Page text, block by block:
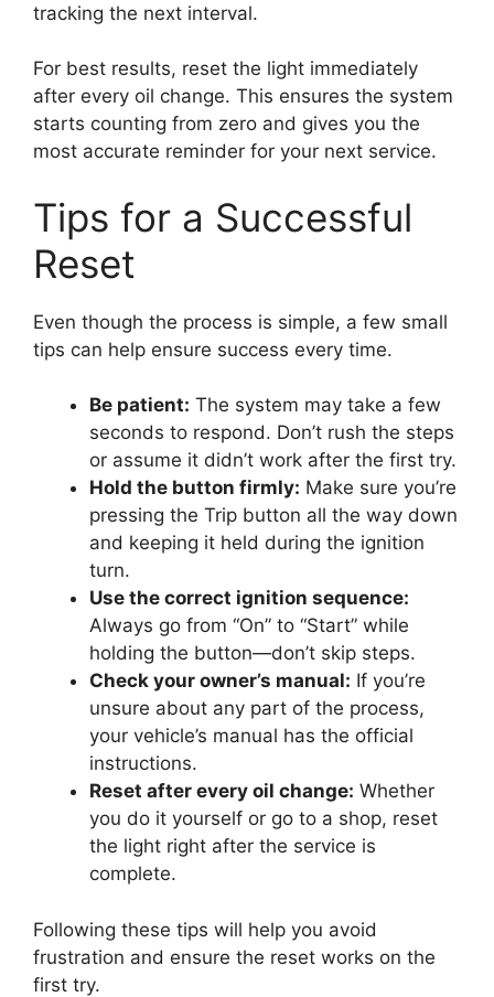
tracking the next interval.
For best results, reset the light immediately
after every oil change. This ensures the system
starts counting from zero and gives you the
most accurate reminder for your next service.
Tips for a Successful
Reset
Even though the process is simple, a few small
tips can help ensure success every time.
Be patient: The system may take a few
seconds to respond. Don’t rush the steps
or assume it didn’t work after the first try.
Hold the button firmly: Make sure you’re
pressing the Trip button all the way down
and keeping it held during the ignition
turn.
Use the correct ignition sequence:
Always go from “On” to “Start” while
holding the button—don’t skip steps.
Check your owner’s manual: If you’re
unsure about any part of the process,
your vehicle’s manual has the official
instructions.
Reset after every oil change: Whether
you do it yourself or go to a shop, reset
the light right after the service is
complete.
Following these tips will help you avoid
frustration and ensure the reset works on the
first try.